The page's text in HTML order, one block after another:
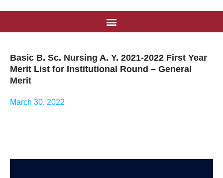
Basic B. Sc. Nursing A. Y. 2021-2022 First Year
Merit List for Institutional Round – General
Merit
March 30, 2022